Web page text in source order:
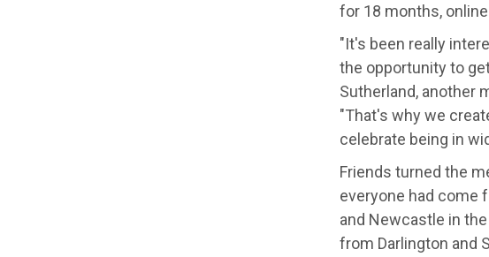
for 18 months,
"It's been really
the opportunity to
Sutherland, another
"That's why we
celebrate being in
Friends turned the
everyone had come
and Newcastle in
from Darlington and